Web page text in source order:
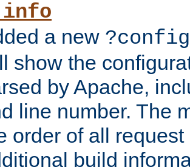
a new ?config
show the
by Apache,
line number. The
order of all
build